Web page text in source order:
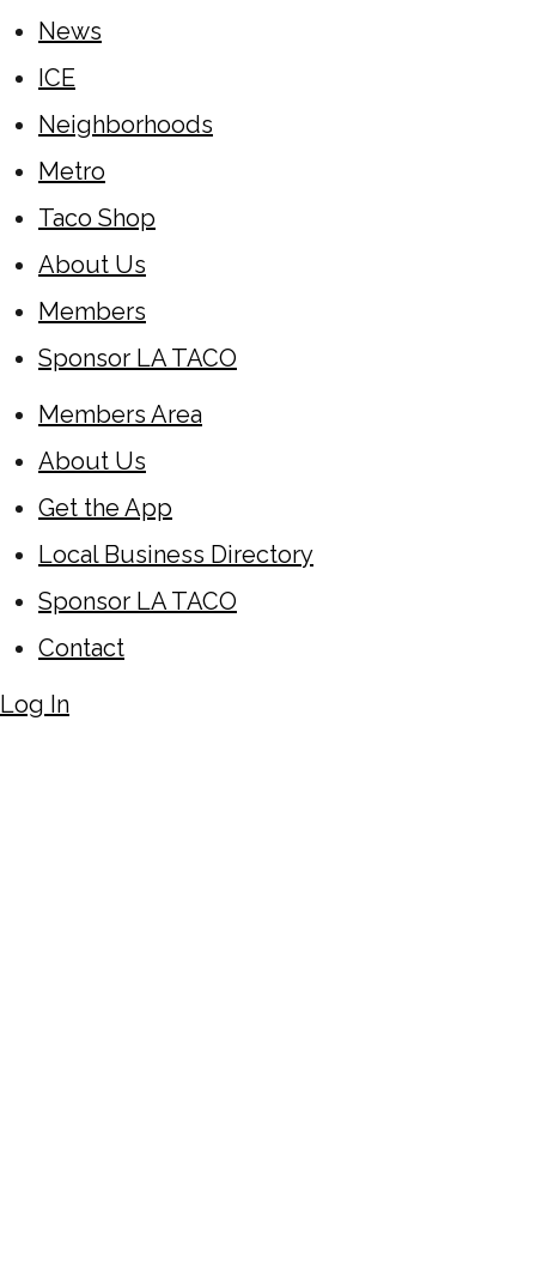
News
ICE
Neighborhoods
Metro
Taco Shop
About Us
Members
Sponsor LA TACO
Members Area
About Us
Get the App
Local Business Directory
Sponsor LA TACO
Contact
Log In